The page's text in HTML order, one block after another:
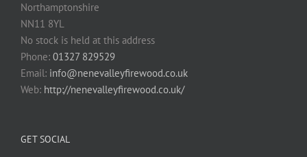
Northamptonshire
NN11 8YL
No stock is held at this address
Phone: 01327 829529
Email: info@nenevalleyfirewood.co.uk
Web: http://nenevalleyfirewood.co.uk/
GET SOCIAL